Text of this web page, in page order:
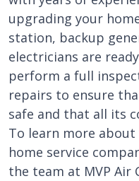
upgrading your
station, backup
electricians are
perform a full
repairs to ensure
safe and that all its
To learn more
home service
the team at MVP Air